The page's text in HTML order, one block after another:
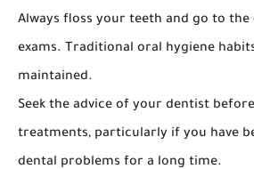
Always floss your teeth and go to
exams. Traditional oral hygiene
maintained.
Seek the advice of your dentist
treatments, particularly if you have
dental problems for a long time.